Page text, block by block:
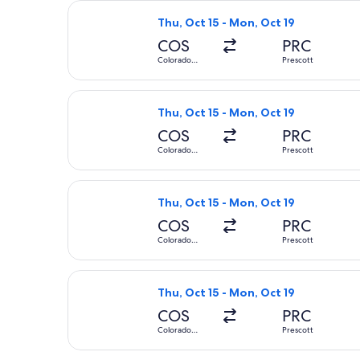
Thu, Oct 15 - Mon, Oct 19
COS
Colorado
PRC
Prescott
Select United flight, departing
Thu, Oct 15 - Mon, Oct 19
COS
Colorado
PRC
Prescott
Select United flight, departing
Thu, Oct 15 - Mon, Oct 19
COS
Colorado
PRC
Prescott
Select United flight, departing
Thu, Oct 15 - Mon, Oct 19
COS
Colorado
PRC
Prescott
Select United flight, departing